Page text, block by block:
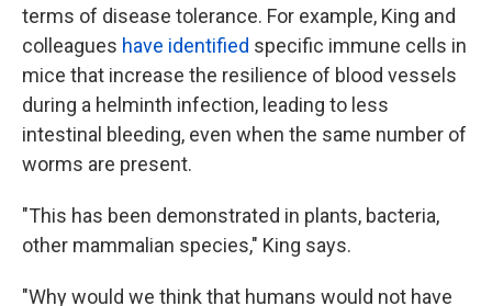
terms of disease tolerance. For example, King and
colleagues have identified specific immune cells in
mice that increase the resilience of blood vessels
during a helminth infection, leading to less
intestinal bleeding, even when the same number of
worms are present.
"This has been demonstrated in plants, bacteria,
other mammalian species," King says.
"Why would we think that humans would not have